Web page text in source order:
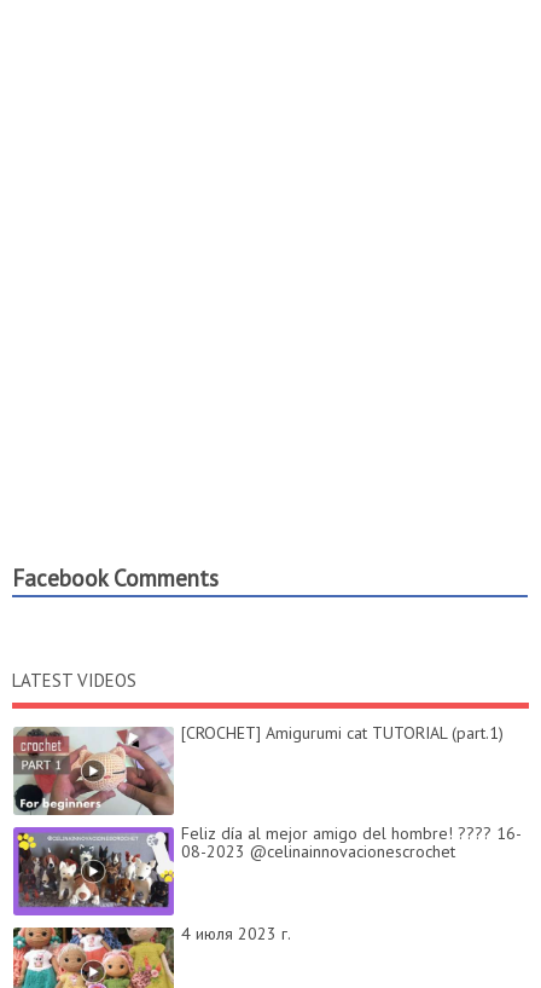
Facebook Comments
LATEST VIDEOS
[CROCHET] Amigurumi cat TUTORIAL (part.1)
Feliz día al mejor amigo del hombre! ???? 16-
08-2023 @celinainnovacionescrochet
4 июля 2023 г.